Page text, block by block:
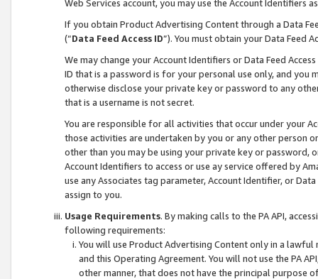
Web Services account, you may use the Account Identifiers
If you obtain Product Advertising Content through a Data
(“Data Feed Access ID”). You must obtain your Data Feed
We may change your Account Identifiers or Data Feed
ID that is a password is for your personal use only, and you
otherwise disclose your private key or password to any
that is a username is not secret.
You are responsible for all activities that occur under your
those activities are undertaken by you or any other person
other than you may be using your private key or
Account Identifiers to access or use ay service offered by
use any Associates tag parameter, Account Identifier, or
assign to you.
Usage Requirements. By making calls to the PA API,
following requirements:
You will use Product Advertising Content only in a
and this Operating Agreement. You will not use the PA
other manner, that does not have the principal purpose